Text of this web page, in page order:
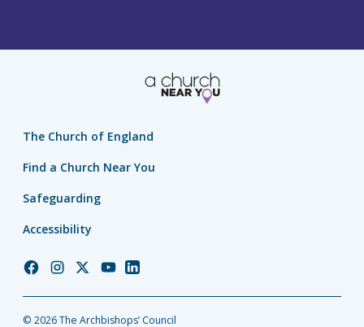
The Church of England
Find a Church Near You
Safeguarding
Accessibility
ChurchChurchChurchChurchChurch
© 2026 The Archbishops’ Council